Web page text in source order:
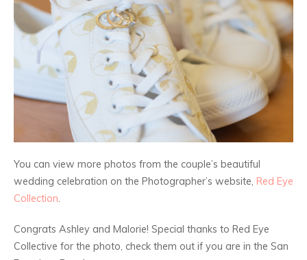
You can view more photos from the couple’s beautiful
wedding celebration on the Photographer’s website, Red Eye
Collection.
Congrats Ashley and Malorie! Special thanks to Red Eye
Collective for the photo, check them out if you are in the San